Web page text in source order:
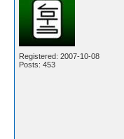
Registered: 2007-10-08
Posts: 453